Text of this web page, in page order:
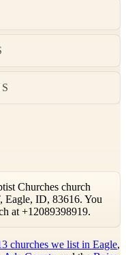
Churches church
Eagle, ID, 83616. You
at +12089398919.
churches we list in Eagle,